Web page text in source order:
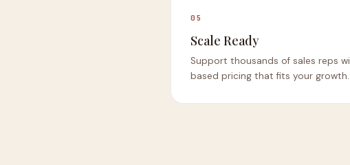
05
Scale Ready
Support thousands of sales reps
based pricing that fits your growth.